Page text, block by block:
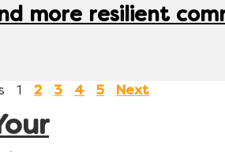
more resilient
1 2 3 4 5 Next